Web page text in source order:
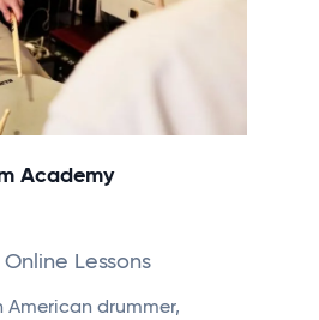
Academy
| Online Lessons
American drummer,